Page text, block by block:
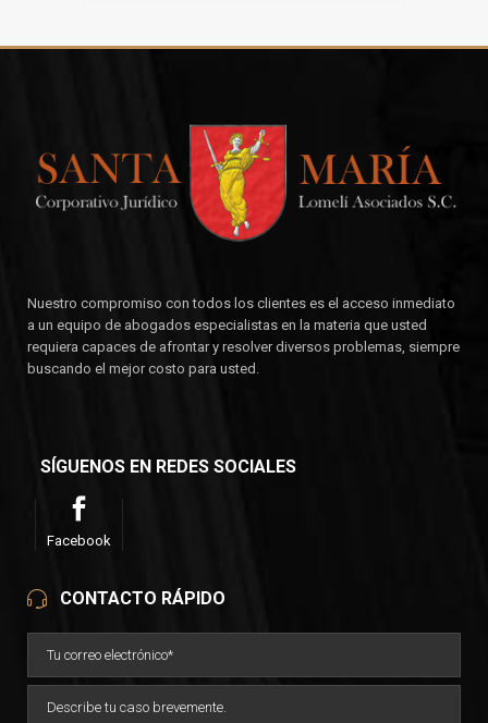
Nuestro compromiso con todos los clientes es el acceso inmediato
a un equipo de abogados especialistas en la materia que usted
requiera capaces de afrontar y resolver diversos problemas, siempre
buscando el mejor costo para usted.
SÍGUENOS EN REDES SOCIALES
Facebook
CONTACTO RÁPIDO